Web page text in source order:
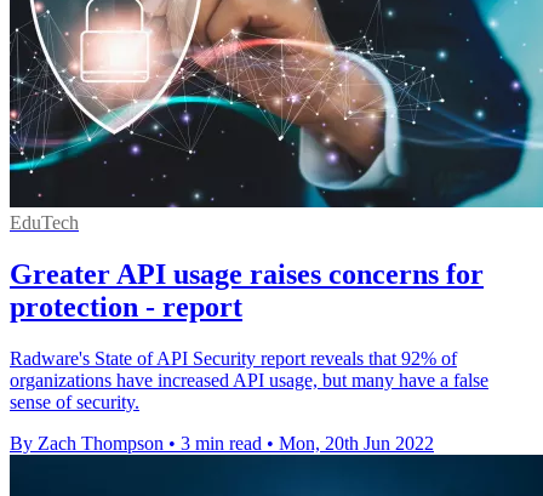
EduTech
Greater API usage raises concerns for
protection - report
Radware's State of API Security report reveals that 92% of
organizations have increased API usage, but many have a false
sense of security.
By Zach Thompson • 3 min read • Mon, 20th Jun 2022